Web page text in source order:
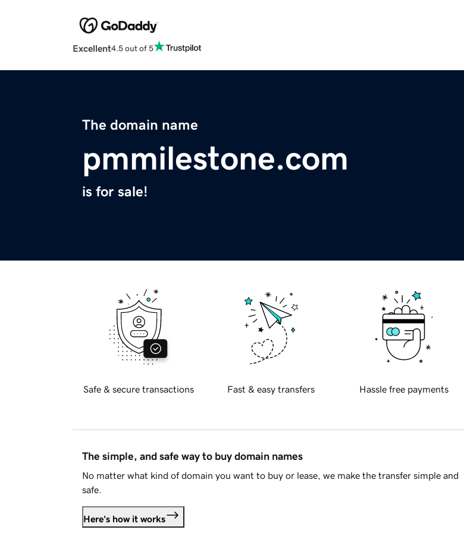
Excellent4.5 out of 5
The domain name
pmmilestone.com
is for sale!
Safe & secure transactions Fast & easy transfers Hassle free payments
The simple, and safe way to buy domain names
No matter what kind of domain you want to buy or lease, we make the transfer simple and
safe.
Here's how it works